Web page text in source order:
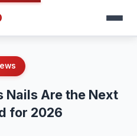
Nails Are the Next
for 2026